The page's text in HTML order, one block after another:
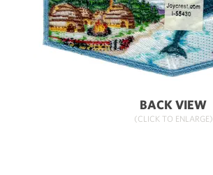
BACK VIEW
(CLICK TO ENLARGE)